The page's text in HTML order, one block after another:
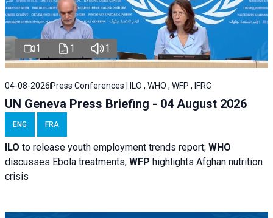
1 1 1
04-08-2026 Press Conferences | ILO , WHO , WFP , IFRC
UN Geneva Press Briefing - 04 August 2026
ENG FRA
ILO to release youth employment trends report; WHO
discusses Ebola treatments; WFP highlights Afghan nutrition
crisis